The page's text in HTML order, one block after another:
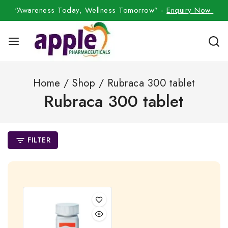
“Awareness Today, Wellness Tomorrow” -Enquiry Now
Home / Shop / Rubraca 300 tablet
Rubraca 300 tablet
FILTER